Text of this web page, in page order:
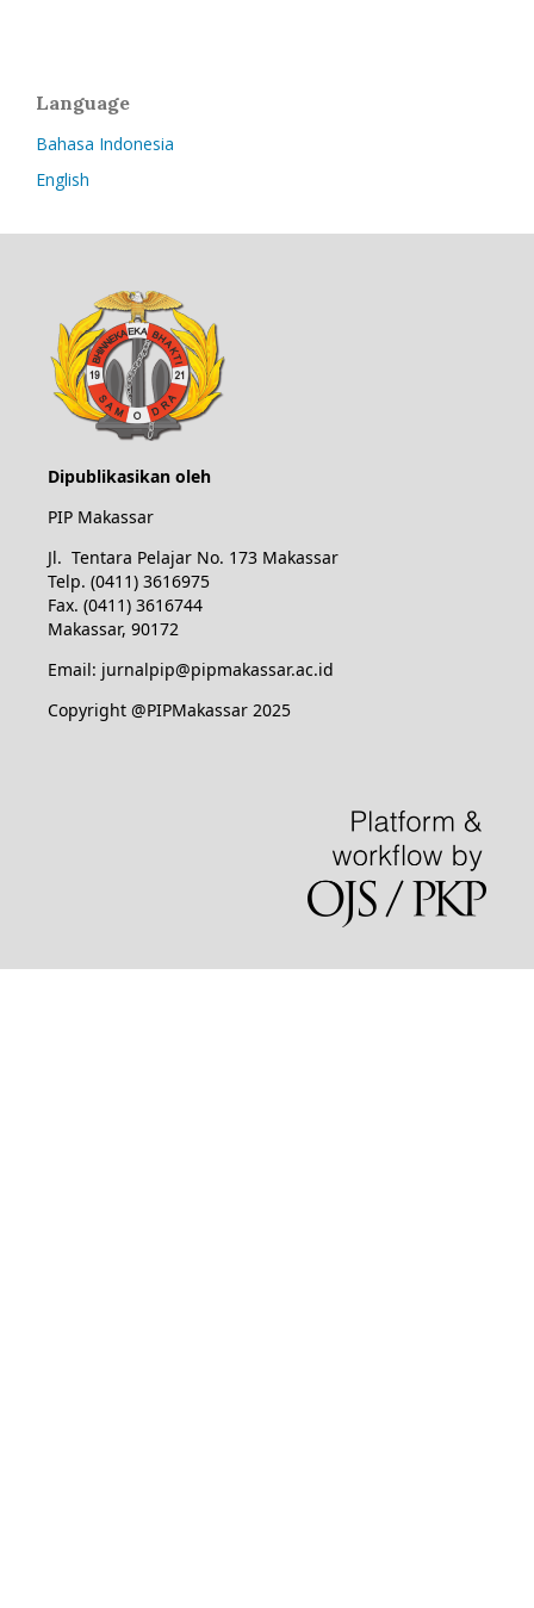
Language
Bahasa Indonesia
English
Dipublikasikan oleh
PIP Makassar
Jl. Tentara Pelajar No. 173 Makassar
Telp. (0411) 3616975
Fax. (0411) 3616744
Makassar, 90172
Email: jurnalpip@pipmakassar.ac.id
Copyright @PIPMakassar 2025